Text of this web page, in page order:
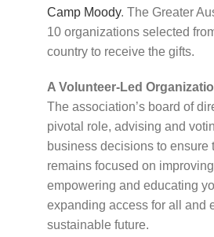
Camp Moody. The Greater
10 organizations selected
country to receive the gifts.
A Volunteer-Led
The association’s board of
pivotal role, advising and
business decisions to ensure
remains focused on
empowering and educating
expanding access for all and
sustainable future.